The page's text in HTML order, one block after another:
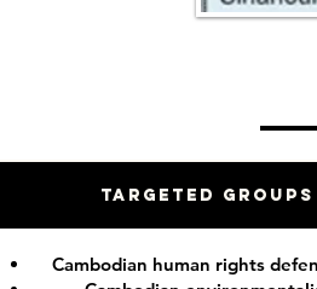
Targeted Groups
Cambodian human rights